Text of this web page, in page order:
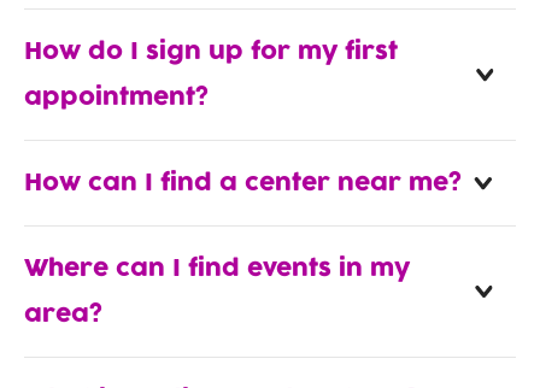
How do I sign up for my first
appointment?
How can I find a center near me?
Where can I find events in my
area?